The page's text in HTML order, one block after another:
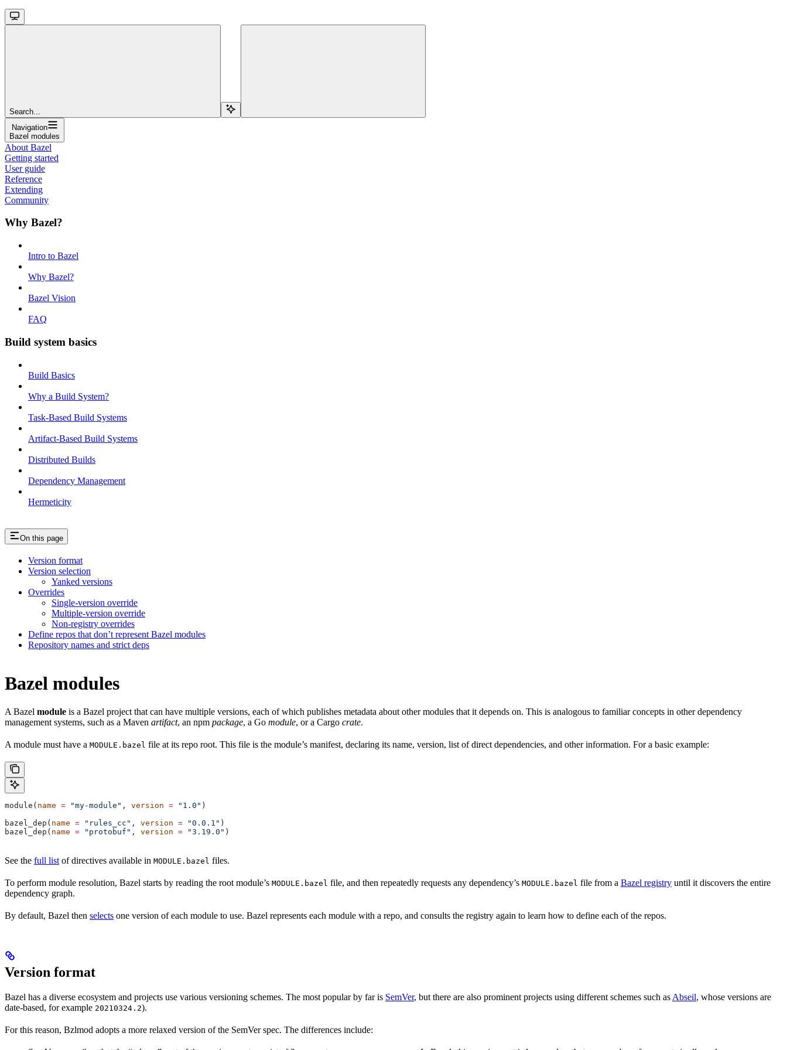
Search...
Navigation
Bazel modules
About Bazel
Getting started
User guide
Reference
Extending
Community
Why Bazel?
Intro to Bazel
Why Bazel?
Bazel Vision
FAQ
Build system basics
Build Basics
Why a Build System?
Task-Based Build Systems
Artifact-Based Build Systems
Distributed Builds
Dependency Management
Hermeticity
On this page
Version format
Version selection
Yanked versions
Overrides
Single-version override
Multiple-version override
Non-registry overrides
Define repos that don’t represent Bazel modules
Repository names and strict deps
Bazel modules
A Bazel module is a Bazel project that can have multiple versions, each of which publishes metadata about other modules that it depends on. This is analogous to familiar concepts in other dependency
management systems, such as a Maven artifact, an npm package, a Go module, or a Cargo crate.
A module must have a MODULE.bazel file at its repo root. This file is the module’s manifest, declaring its name, version, list of direct dependencies, and other information. For a basic example:
module( name = "my-module" , version = "1.0" )
bazel_dep( name = "rules_cc" , version = "0.0.1" )
bazel_dep( name = "protobuf" , version = "3.19.0" )
See the full list of directives available in MODULE.bazel files.
To perform module resolution, Bazel starts by reading the root module’s MODULE.bazel file, and then repeatedly requests any dependency’s MODULE.bazel file from a Bazel registry until it discovers the entire
dependency graph.
By default, Bazel then selects one version of each module to use. Bazel represents each module with a repo, and consults the registry again to learn how to define each of the repos.
Version format
Bazel has a diverse ecosystem and projects use various versioning schemes. The most popular by far is SemVer, but there are also prominent projects using different schemes such as Abseil, whose versions are
date-based, for example 20210324.2).
For this reason, Bzlmod adopts a more relaxed version of the SemVer spec. The differences include: